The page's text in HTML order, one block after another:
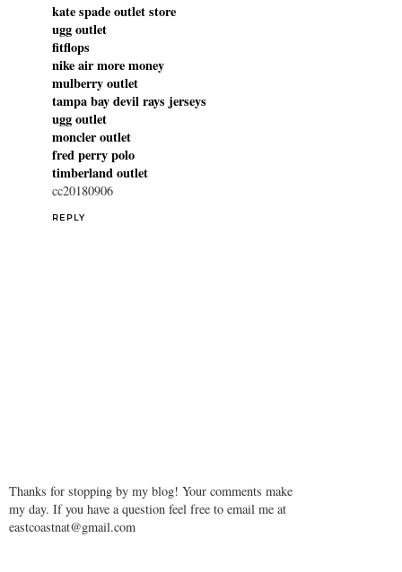
kate spade outlet store
ugg outlet
fitflops
nike air more money
mulberry outlet
tampa bay devil rays jerseys
ugg outlet
moncler outlet
fred perry polo
timberland outlet
cc20180906
REPLY
Thanks for stopping by my blog! Your comments make
my day. If you have a question feel free to email me at
eastcoastnat@gmail.com